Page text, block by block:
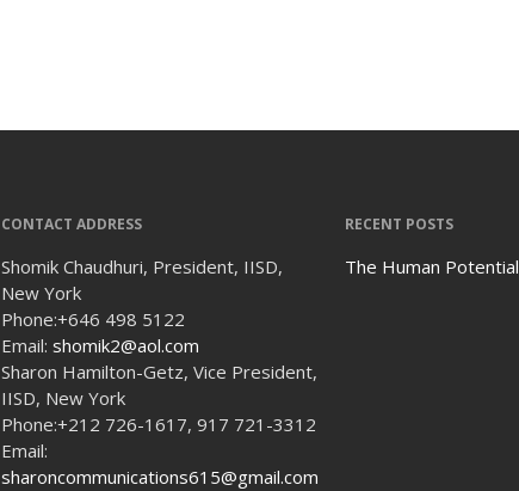
CONTACT ADDRESS
Shomik Chaudhuri, President, IISD,
New York
Phone:+646 498 5122
Email: shomik2@aol.com
Sharon Hamilton-Getz, Vice President,
IISD, New York
Phone:+212 726-1617, 917 721-3312
Email:
sharoncommunications615@gmail.com
RECENT POSTS
The Human Potential